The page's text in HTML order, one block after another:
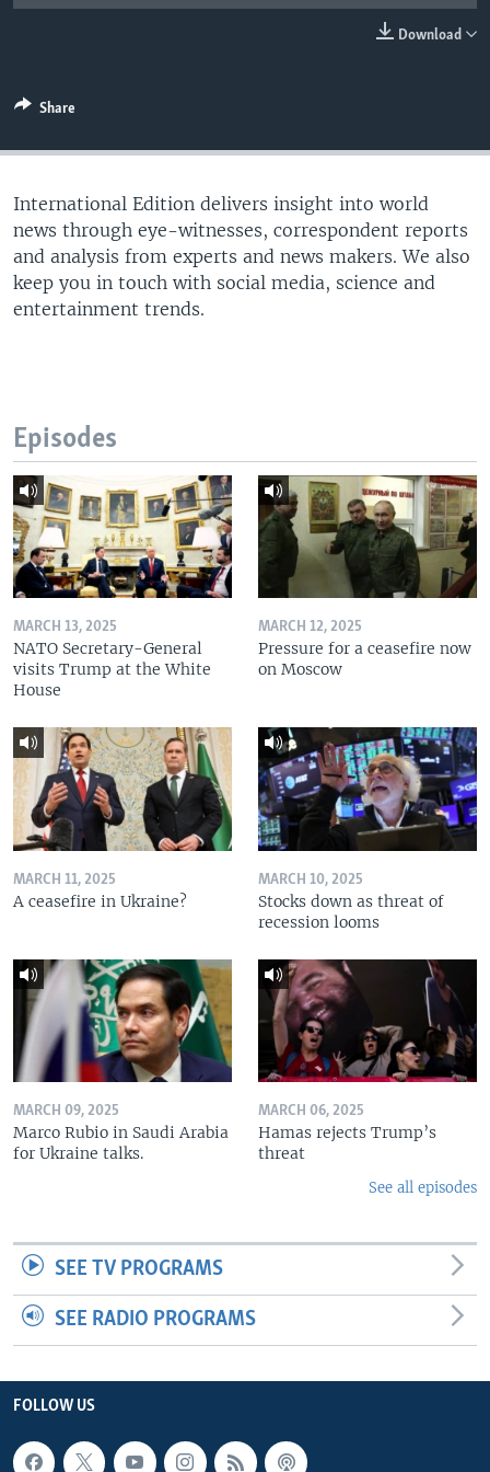
Download
Share
International Edition delivers insight into world
news through eye-witnesses, correspondent reports
and analysis from experts and news makers. We also
keep you in touch with social media, science and
entertainment trends.
Episodes
MARCH 13, 2025
NATO Secretary-General
visits Trump at the White
House
MARCH 12, 2025
Pressure for a ceasefire now
on Moscow
MARCH 11, 2025
A ceasefire in Ukraine?
MARCH 10, 2025
Stocks down as threat of
recession looms
MARCH 09, 2025
Marco Rubio in Saudi Arabia
for Ukraine talks.
MARCH 06, 2025
Hamas rejects Trump’s
threat
See all episodes
SEE TV PROGRAMS
SEE RADIO PROGRAMS
FOLLOW US